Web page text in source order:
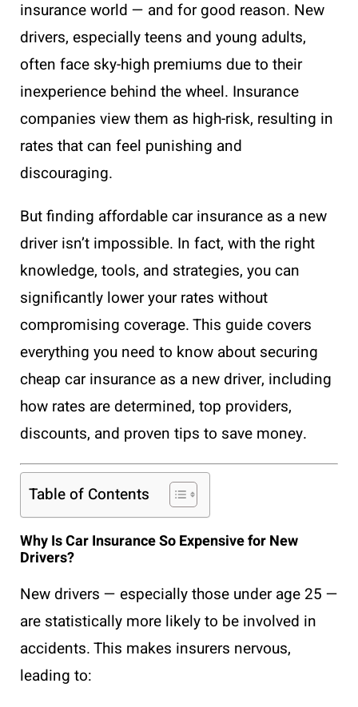
insurance world — and for good reason. New
drivers, especially teens and young adults,
often face sky-high premiums due to their
inexperience behind the wheel. Insurance
companies view them as high-risk, resulting in
rates that can feel punishing and
discouraging.
But finding affordable car insurance as a new
driver isn’t impossible. In fact, with the right
knowledge, tools, and strategies, you can
significantly lower your rates without
compromising coverage. This guide covers
everything you need to know about securing
cheap car insurance as a new driver, including
how rates are determined, top providers,
discounts, and proven tips to save money.
Table of Contents
Why Is Car Insurance So Expensive for New
Drivers?
New drivers — especially those under age 25 —
are statistically more likely to be involved in
accidents. This makes insurers nervous,
leading to: